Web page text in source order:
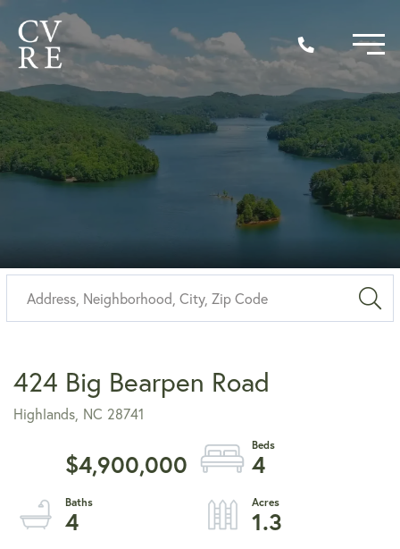
424 Big Bearpen Road
Highlands, NC 28741
$4,900,000
4
4
1.3